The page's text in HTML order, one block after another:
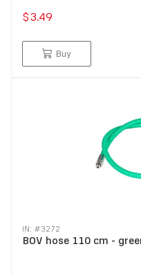
$3.49
Buy
IN: #3272
BOV hose 110 cm -